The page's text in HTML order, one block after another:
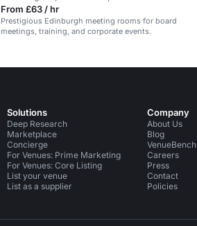
From £63 / hr
Prestigious Edinburgh meeting rooms for board
meetings, training, and corporate events.
Solutions
Deep Research
Marketplace
Concierge
For Venues: Prime Marketing
For Venues: Core Listing
List your venue
List as a supplier
Company
About Us
Blog
VenueBench
Careers
Press
Contact
Policies